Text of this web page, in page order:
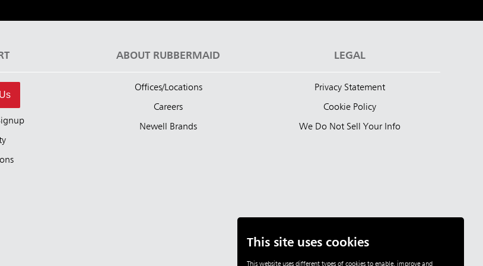
This site uses cookies
This website uses different types of cookies to enable, improve and
ABOUT RUBBERMAID
Offices/Locations
Careers
Newell Brands
LEGAL
Privacy Statement
Cookie Policy
We Do Not Sell Your Info